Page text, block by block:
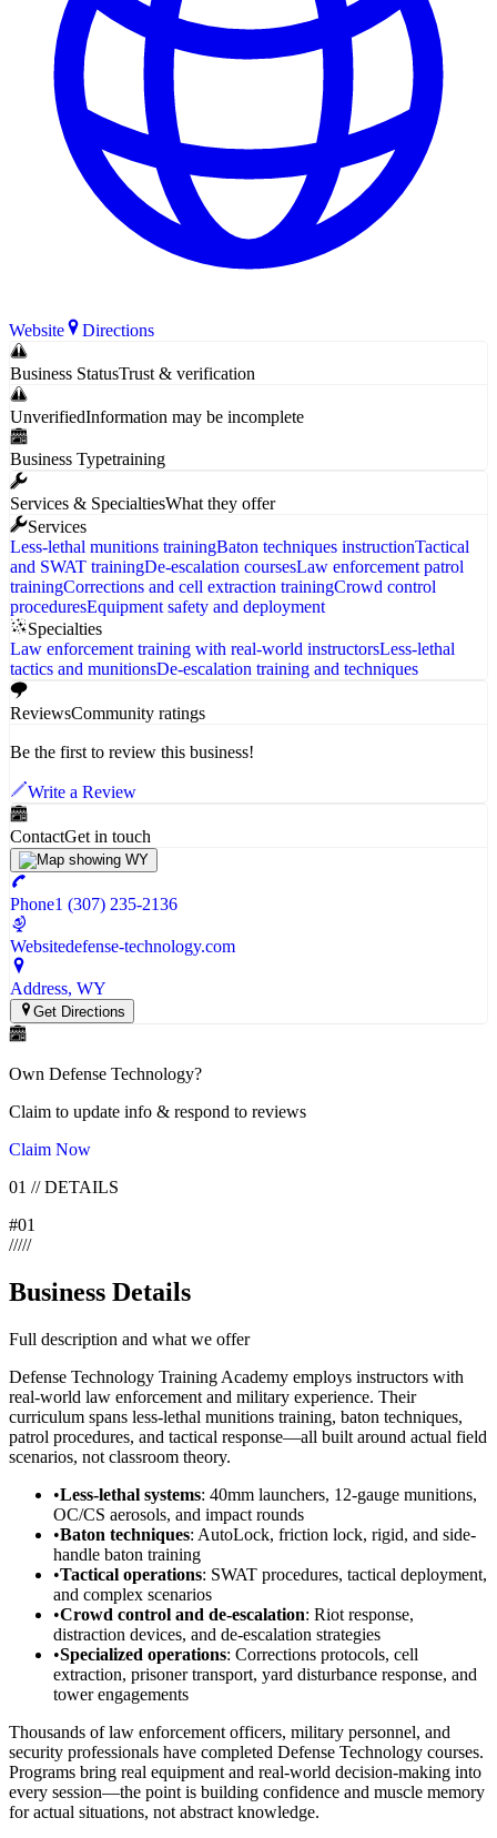
Website Directions
Business StatusTrust & verification
UnverifiedInformation may be incomplete
Business Typetraining
Services & SpecialtiesWhat they offer
Services
Less-lethal munitions trainingBaton techniques instructionTactical
and SWAT trainingDe-escalation coursesLaw enforcement patrol
trainingCorrections and cell extraction trainingCrowd control
proceduresEquipment safety and deployment
Specialties
Law enforcement training with real-world instructorsLess-lethal
tactics and munitionsDe-escalation training and techniques
ReviewsCommunity ratings
Be the first to review this business!
Write a Review
ContactGet in touch
Phone1 (307) 235-2136
Websitedefense-technology.com
Address, WY
Get Directions
Own Defense Technology?
Claim to update info & respond to reviews
Claim Now
01 //DETAILS
#01
/////
Business Details
Full description and what we offer
Defense Technology Training Academy employs instructors with
real-world law enforcement and military experience. Their
curriculum spans less-lethal munitions training, baton techniques,
patrol procedures, and tactical response—all built around actual field
scenarios, not classroom theory.
•Less-lethal systems: 40mm launchers, 12-gauge munitions,
OC/CS aerosols, and impact rounds
•Baton techniques: AutoLock, friction lock, rigid, and side-
handle baton training
•Tactical operations: SWAT procedures, tactical deployment,
and complex scenarios
•Crowd control and de-escalation: Riot response,
distraction devices, and de-escalation strategies
•Specialized operations: Corrections protocols, cell
extraction, prisoner transport, yard disturbance response, and
tower engagements
Thousands of law enforcement officers, military personnel, and
security professionals have completed Defense Technology courses.
Programs bring real equipment and real-world decision-making into
every session—the point is building confidence and muscle memory
for actual situations, not abstract knowledge.